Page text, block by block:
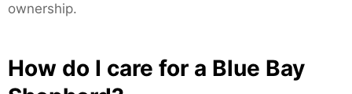
ownership.
How do I care for a Blue Bay